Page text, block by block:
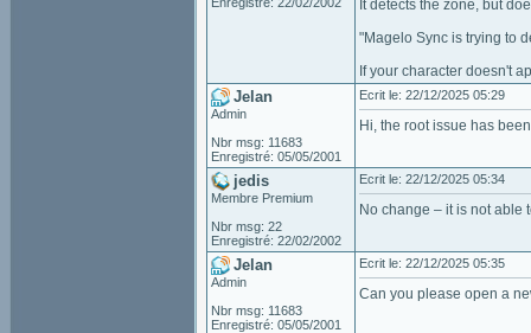
It detects the zone, but
"Magelo Sync is trying to
If your character doesn't
Jelan
Admin
Nbr msg: 11683
Enregistré: 05/05/2001
Ecrit le: 22/12/2025 05:29
Hi, the root issue has
jedis
Membre Premium
Nbr msg: 22
Enregistré: 22/02/2002
Ecrit le: 22/12/2025 05:34
No change – it is not able
Jelan
Admin
Nbr msg: 11683
Enregistré: 05/05/2001
Ecrit le: 22/12/2025 05:35
Can you please open a